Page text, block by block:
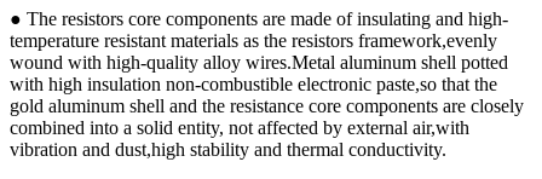
● The resistors core components are made of insulating and high-
temperature resistant materials as the resistors framework,evenly
wound with high-quality alloy wires.Metal aluminum shell potted
with high insulation non-combustible electronic paste,so that the
gold aluminum shell and the resistance core components are closely
combined into a solid entity, not affected by external air,with
vibration and dust,high stability and thermal conductivity.